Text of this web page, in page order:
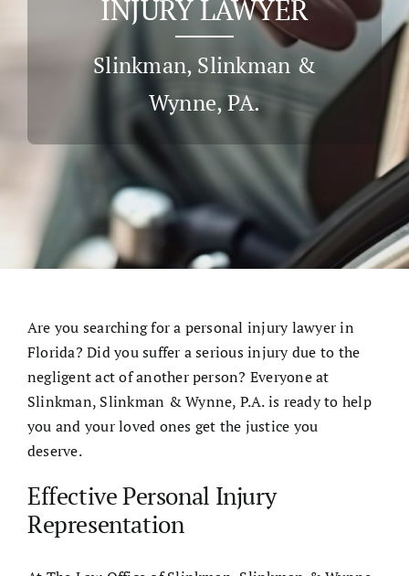
Cases & Judgements
INJURY LAWYER
Slinkman, Slinkman &
Wynne, PA.
Are you searching for a personal injury lawyerin
Florida? Did you suffer a serious injury due to the
negligent act of another person? Everyone at
Slinkman, Slinkman & Wynne, P.A. is ready to help
you and your loved ones get the justice you
deserve.
Effective Personal Injury
Representation